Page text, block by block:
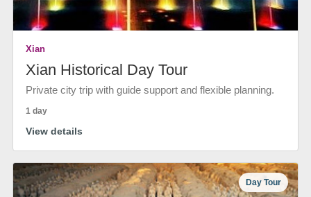
Xian
Xian Historical Day Tour
Private city trip with guide support and flexible planning.
1 day
View details
Day Tour